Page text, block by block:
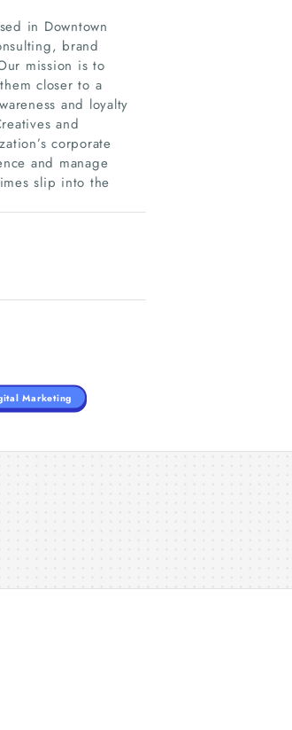
in Downtown
brand
mission is to
closer to a
and loyalty
and
corporate
and manage
slip into the
Marketing